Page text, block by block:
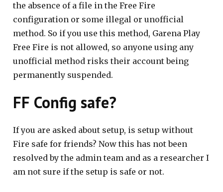
the absence of a file in the Free Fire
configuration or some illegal or unofficial
method. So if you use this method, Garena Play
Free Fire is not allowed, so anyone using any
unofficial method risks their account being
permanently suspended.
FF Config safe?
If you are asked about setup, is setup without
Fire safe for friends? Now this has not been
resolved by the admin team and as a researcher I
am not sure if the setup is safe or not.